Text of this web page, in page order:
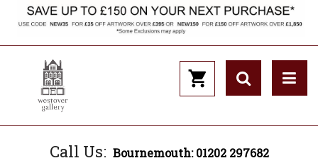
Call Us: Bournemouth: 01202 297682